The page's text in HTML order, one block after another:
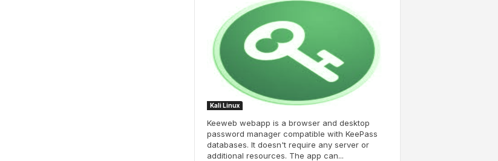
Kali Linux
Keeweb webapp is a browser and desktop
password manager compatible with KeePass
databases. It doesn't require any server or
additional resources. The app can...